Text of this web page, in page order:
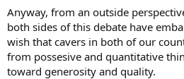
Anyway, from an outside
both sides of this debate have
wish that cavers in both of our
from possesive and quantitative
toward generosity and quality.